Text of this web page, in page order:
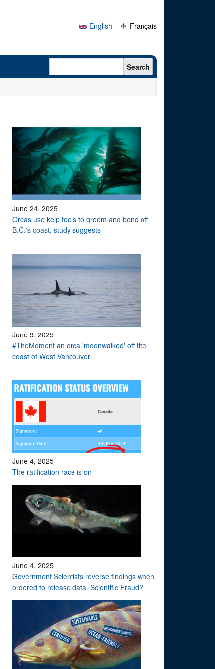
English
Français
Search form Search
June 24, 2025
Orcas use kelp tools to groom and bond off
B.C.'s coast, study suggests
June 9, 2025
#TheMoment an orca 'moonwalked' off the
coast of West Vancouver
June 4, 2025
The ratification race is on
June 4, 2025
Government Scientists reverse findings when
ordered to release data. Scientific Fraud?